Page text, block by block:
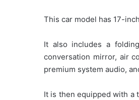
This car model has 17-
It also includes a
conversation mirror, air
premium system audio,
It is then equipped with a